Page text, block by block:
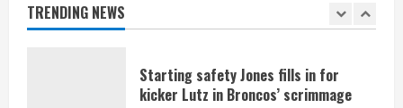
TRENDING NEWS
1
Starting safety Jones fills in for
kicker Lutz in Broncos’ scrimmage